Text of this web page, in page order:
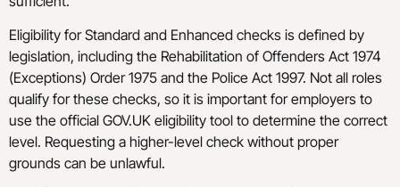
Eligibility for Standard and Enhanced checks is defined by
legislation, including the Rehabilitation of Offenders Act 1974
(Exceptions) Order 1975 and the Police Act 1997. Not all roles
qualify for these checks, so it is important for employers to
use the official GOV.UK eligibility tool to determine the correct
level. Requesting a higher-level check without proper
grounds can be unlawful.